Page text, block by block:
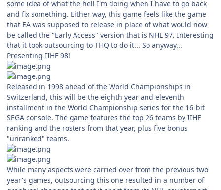
some idea of what the hell I'm doing when I have to go back
and fix something. Either way, this game feels like the game
that EA was supposed to release in place of what would now
be called the "Early Access" version that is NHL 97. Interesting
that it took outsourcing to THQ to do it... So anyway...
Presenting IIHF 98!
Released in 1998 ahead of the World Championships in
Switzerland, this will be the eighth year and eleventh
installment in the World Championship series for the 16-bit
SEGA console. The game features the top 26 teams by IIHF
ranking and the rosters from that year, plus five bonus
"unranked" teams.
While many aspects were carried over from the previous two
year's games, outsourcing this one resulted in a number of